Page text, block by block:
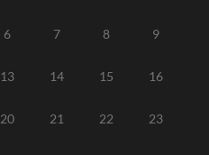
6 7 8 9
13 14 15 16
20 21 22 23